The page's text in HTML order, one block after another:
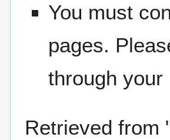
You must
pages.
through your
Retrieved from